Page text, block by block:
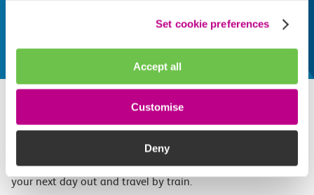
Set cookie preferences
Accept all
Customise
Deny
Related attractions
Top picks from travel experts at c2c. Get inspired to plan
your next day out and travel by train.